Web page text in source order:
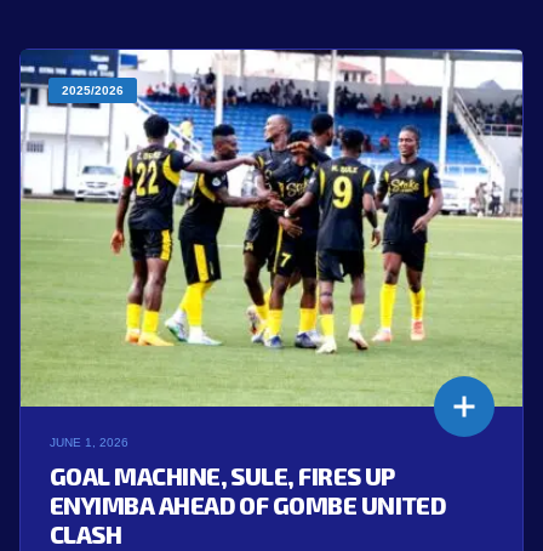
2025/2026
JUNE 1, 2026
GOAL MACHINE, SULE, FIRES UP
ENYIMBA AHEAD OF GOMBE UNITED
CLASH